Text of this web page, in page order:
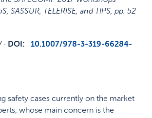
SASSUR, TELERISE, and TIPS,pp. 52
· DOI:
10.1007/978-3-319-66284-
safety cases currently on the market
whose main concern is the